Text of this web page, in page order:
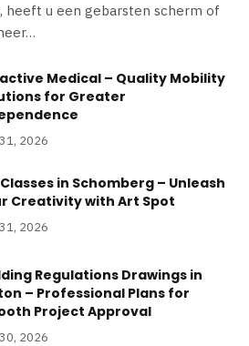
heeft u een gebarsten scherm of
Medical – Quality Mobility
for Greater
2026
in Schomberg – Unleash
Creativity with Art Spot
2026
Regulations Drawings in
– Professional Plans for
Project Approval
2026